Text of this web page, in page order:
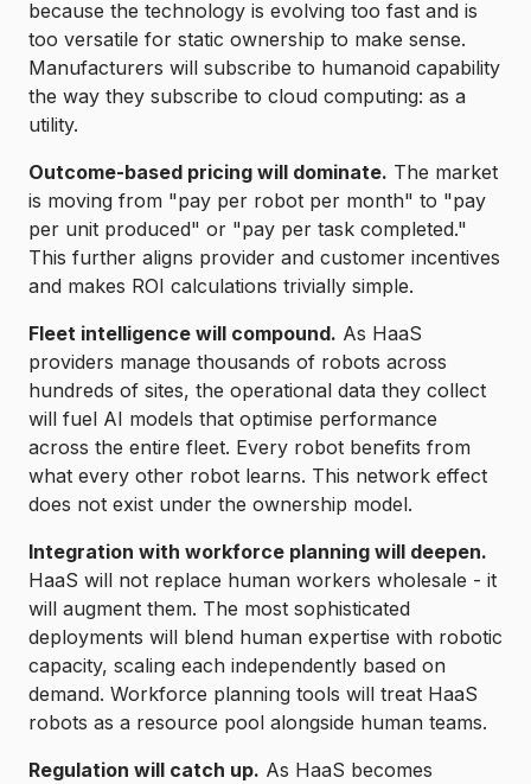
because the technology is evolving too fast and is
too versatile for static ownership to make sense.
Manufacturers will subscribe to humanoid capability
the way they subscribe to cloud computing: as a
utility.
Outcome-based pricing will dominate. The market
is moving from "pay per robot per month" to "pay
per unit produced" or "pay per task completed."
This further aligns provider and customer incentives
and makes ROI calculations trivially simple.
Fleet intelligence will compound. As HaaS
providers manage thousands of robots across
hundreds of sites, the operational data they collect
will fuel AI models that optimise performance
across the entire fleet. Every robot benefits from
what every other robot learns. This network effect
does not exist under the ownership model.
Integration with workforce planning will deepen.
HaaS will not replace human workers wholesale - it
will augment them. The most sophisticated
deployments will blend human expertise with robotic
capacity, scaling each independently based on
demand. Workforce planning tools will treat HaaS
robots as a resource pool alongside human teams.
Regulation will catch up. As HaaS becomes